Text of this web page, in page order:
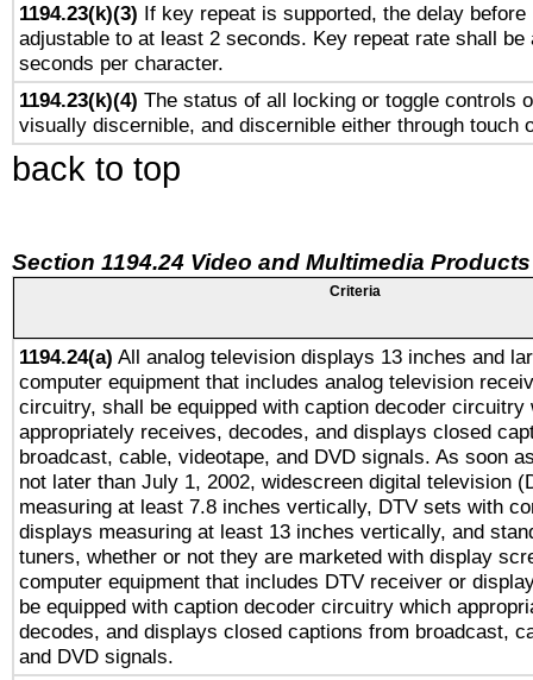
1194.23(k)(3) If key repeat is supported, the delay before
adjustable to at least 2 seconds. Key repeat rate shall be
seconds per character.
1194.23(k)(4) The status of all locking or toggle controls
visually discernible, and discernible either through touch
back to top
Section 1194.24 Video and Multimedia Products
Criteria
1194.24(a) All analog television displays 13 inches and
computer equipment that includes analog television
circuitry, shall be equipped with caption decoder circuitry
appropriately receives, decodes, and displays closed
broadcast, cable, videotape, and DVD signals. As soon
not later than July 1, 2002, widescreen digital television
measuring at least 7.8 inches vertically, DTV sets with
displays measuring at least 13 inches vertically, and
tuners, whether or not they are marketed with display
computer equipment that includes DTV receiver or
be equipped with caption decoder circuitry which
decodes, and displays closed captions from broadcast,
and DVD signals.